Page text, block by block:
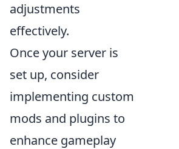
adjustments
effectively.
Once your server is
set up, consider
implementing custom
mods and plugins to
enhance gameplay